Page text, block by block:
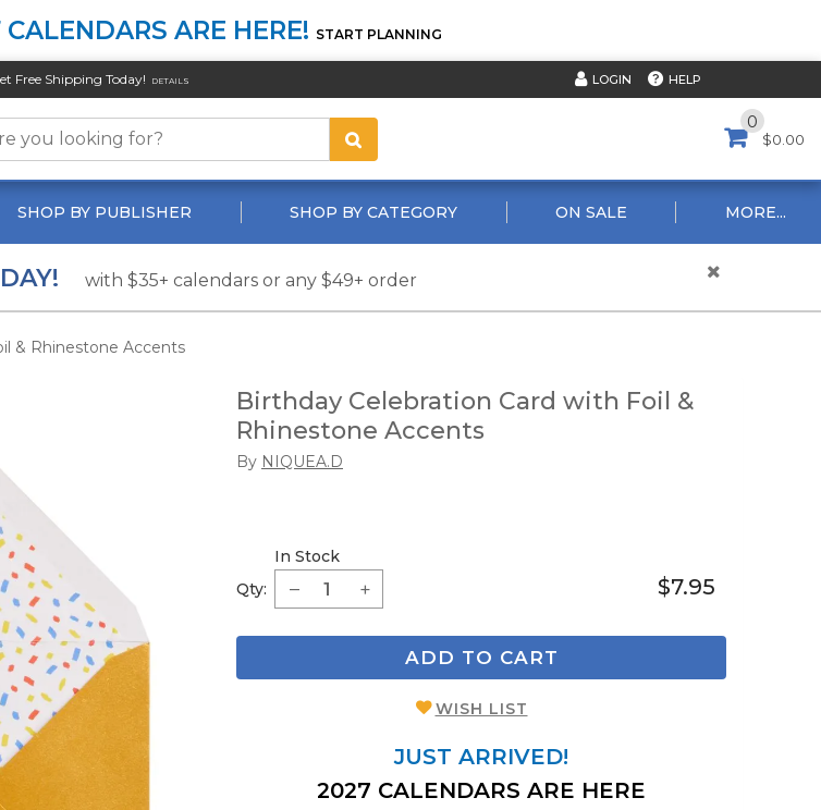
ARE HERE! START PLANNING
Free Shipping Today! DETAILS LOGIN HELP
0
$0.00
SHOP BY PUBLISHER SHOP BY CATEGORY ON SALE MORE...
with $35+ calendars or any $49+ order
& Rhinestone Accents
Birthday Celebration Card with Foil &
Rhinestone Accents
By NIQUEA.D
Qty:
In Stock
$7.95
ADD TO CART
WISH LIST
JUST ARRIVED!
2027 CALENDARS ARE HERE